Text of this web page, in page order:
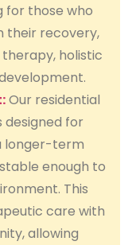
those who
their recovery,
holistic
Our residential
for
longer-term
enough to
This
care with
allowing